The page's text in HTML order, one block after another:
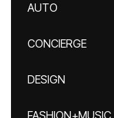
AUTO
CONCIERGE
DESIGN
FASHION+MUSIC